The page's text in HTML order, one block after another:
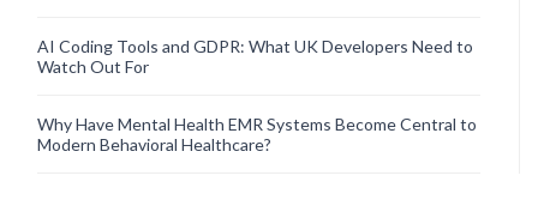
AI Coding Tools and GDPR: What UK Developers Need to
Watch Out For
Why Have Mental Health EMR Systems Become Central to
Modern Behavioral Healthcare?